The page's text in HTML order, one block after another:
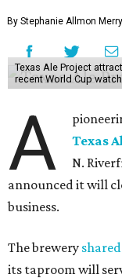
By Stephanie Allmon Merry
Texas Ale Project
recent World Cup
A
Texas
N.
announced it will
business.
The brewery shared
its taproom will